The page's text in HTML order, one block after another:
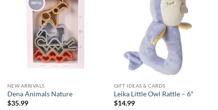
NEW ARRIVALS
Dena Animals Nature
$35.99
GIFT IDEAS & CARDS
Leika Little Owl Rattle – 6″
$14.99